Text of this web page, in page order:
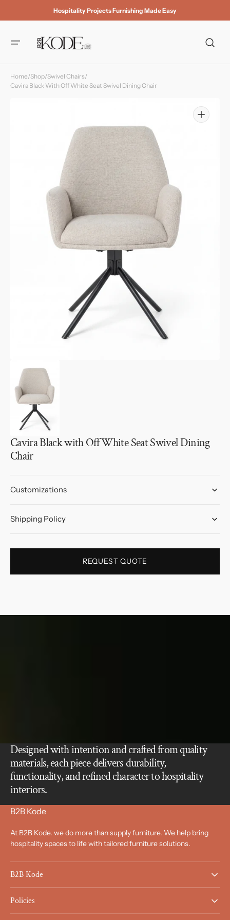
content
Hospitality Projects Furnishing Made Easy
Home/Shop/Swivel Chairs/
Cavira Black With Off White Seat Swivel Dining Chair
media
1
gallery
view
Cavira Black with Off White Seat Swivel Dining
Chair
Customizations
Shipping Policy
REQUEST QUOTE
Designed with intention and crafted from quality
materials, each piece delivers durability,
functionality, and refined character to hospitality
interiors.
B2B Kode
At B2B Kode. we do more than supply furniture. We help bring
hospitality spaces to life with tailored furniture solutions.
B2B Kode
Policies